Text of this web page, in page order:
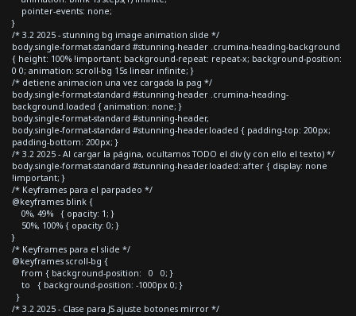
pointer-events: none;
}
/* 3.2 2025 - stunning bg image animation slide */
body.single-format-standard #stunning-header .crumina-heading-background
{ height: 100% !important; background-repeat: repeat-x; background-position:
0 0; animation: scroll-bg 15s linear infinite; }
/* detiene animacion una vez cargada la pag */
body.single-format-standard #stunning-header .crumina-heading-
background.loaded { animation: none; }
body.single-format-standard #stunning-header,
body.single-format-standard #stunning-header.loaded { padding-top: 200px;
padding-bottom: 200px; }
/* 3.2 2025 - Al cargar la página, ocultamos TODO el div (y con ello el texto) */
body.single-format-standard #stunning-header.loaded::after { display: none
!important; }
/* Keyframes para el parpadeo */
@keyframes blink {
0%, 49% { opacity: 1; }
50%, 100% { opacity: 0; }
}
/* Keyframes para el slide */
@keyframes scroll-bg {
from { background-position: 0 0; }
to { background-position: -1000px 0; }
}
/* 3.2 2025 - Clase para JS ajuste botones mirror */